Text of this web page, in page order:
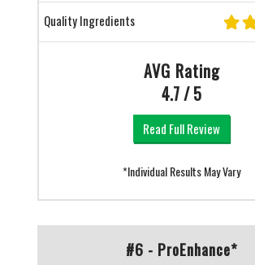
Quality Ingredients
AVG Rating
4.7 / 5
Read Full Review
*Individual Results May Vary
#6 - ProEnhance*